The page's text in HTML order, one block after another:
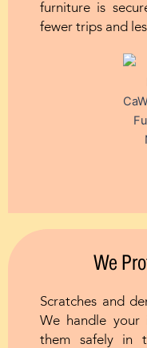
furniture is
fewer trips and
We
Scratches and
We handle your
them safely in